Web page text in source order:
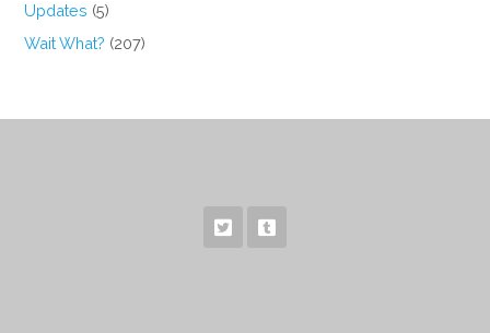
Updates (5)
Wait What? (207)